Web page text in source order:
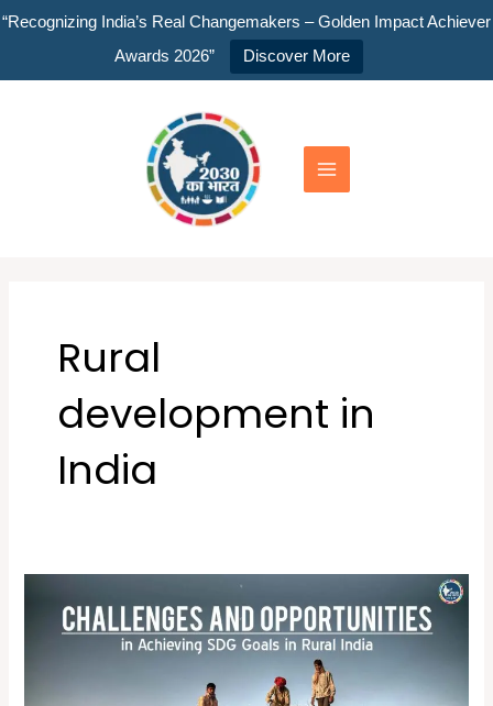
“Recognizing India’s Real Changemakers – Golden Impact Achiever
Awards 2026”
Discover More
Skip
Menu
Rural
development in
India